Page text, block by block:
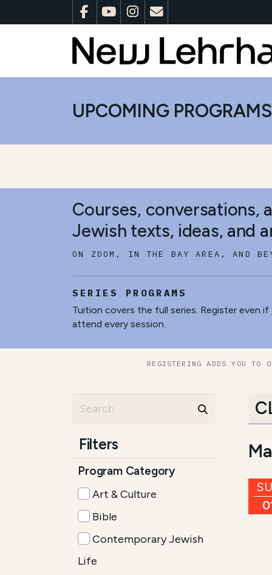
UPCOMING PROGRAMS
Courses, conversations,
Jewish texts, ideas, and
ON ZOOM, IN THE BAY AREA, AND
SERIES PROGRAMS
Tuition covers the full series. Register even
attend every session.
REGISTERING ADDS YOU TO
Filters
Program Category
Art & Culture
Bible
Contemporary Jewish
Life